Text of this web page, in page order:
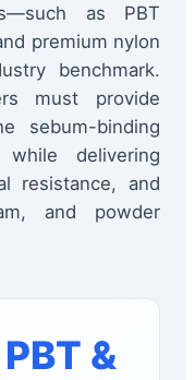
as PBT
premium nylon
benchmark.
must provide
sebum-binding
delivering
resistance, and
and powder
PBT &